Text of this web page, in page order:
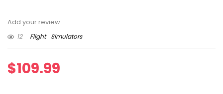
Add your review
12
Flight Simulators
$109.99